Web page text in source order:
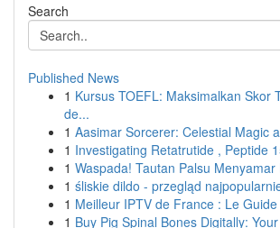
Search
Published News
1 Kursus TOEFL: Maksimalkan Skor
de...
1 Aasimar Sorcerer: Celestial Magic
1 Investigating Retatrutide , Peptide
1 Waspada! Tautan Palsu
1 śliskie dildo - przegląd
1 Meilleur IPTV de France : Le
1 Buy Pig Spinal Bones Digitally: